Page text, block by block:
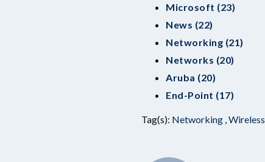
Microsoft (23)
News (22)
Networking (21)
Networks (20)
Aruba (20)
End-Point (17)
Tag(s): Networking ,Wireless